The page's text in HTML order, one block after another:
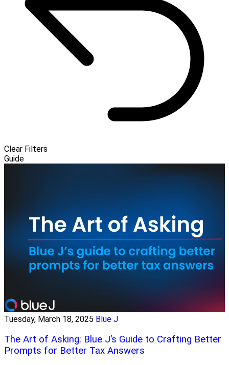
Clear Filters
Guide
Tuesday, March 18, 2025 Blue J
The Art of Asking: Blue J’s Guide to Crafting Better
Prompts for Better Tax Answers